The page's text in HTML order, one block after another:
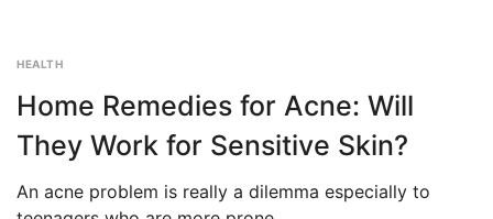
HEALTH
Home Remedies for Acne: Will
They Work for Sensitive Skin?
An acne problem is really a dilemma especially to